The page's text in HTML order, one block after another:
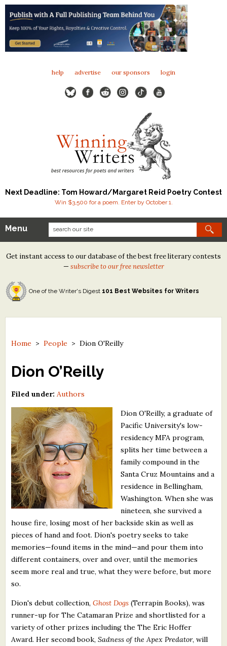
help advertise our sponsors login
Next Deadline: Tom Howard/Margaret Reid Poetry Contest
Win $3,500 for a poem. Enter by October 1.
Our Contests
Tom Howard/Margaret Reid Poetry Contest
Tom Howard/John H. Reid Fiction & Essay Contest
North Street Book Prize
Contest Archives
The Best Free Literary Contests
Free Winning Writers Newsletter
Contests and Services to Avoid
Resources
What's New
Critiques
Critiques for Books and Manuscripts
Critiques for Poems, Stories, and Essays
Critiques for Children's Picture Books
About Us
Staff Biographies
Press Releases
Menu
Get instant access to our database of the best free literary contests
— subscribe to our free newsletter
One of the Writer's Digest 101 Best Websites for Writers
Home >People >Dion O'Reilly
Dion O’Reilly
Filed under: Authors
Dion O'Reilly, a graduate of
Pacific University's low-
residency MFA program,
splits her time between a
family compound in the
Santa Cruz Mountains and a
residence in Bellingham,
Washington. When she was
nineteen, she survived a
house fire, losing most of her backside skin as well as
pieces of hand and foot. Dion's poetry seeks to take
memories—found items in the mind—and pour them into
different containers, over and over, until the memories
seem more real and true, what they were before, but more
so.
Dion's debut collection,Ghost Dogs (Terrapin Books), was
runner-up for The Catamaran Prize and shortlisted for a
variety of other prizes including the The Eric Hoffer
Award. Her second book,Sadness of the Apex Predator, will